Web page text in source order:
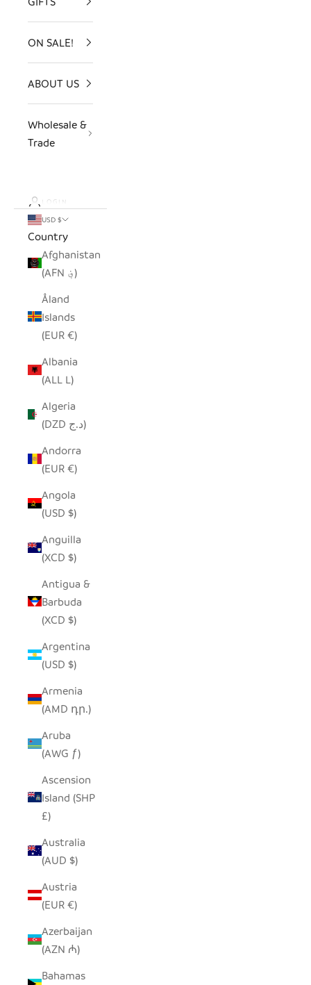
ON SALE!
ABOUT US
Wholesale &
Trade
LOGIN
USD $
Country
Afghanistan
(AFN ؋)
Åland
Islands
(EUR €)
Albania
(ALL L)
Algeria
(DZD د.ج)
Andorra
(EUR €)
Angola
(USD $)
Anguilla
(XCD $)
Antigua &
Barbuda
(XCD $)
Argentina
(USD $)
Armenia
(AMD դր.)
Aruba
(AWG ƒ)
Ascension
Island (SHP
£)
Australia
(AUD $)
Austria
(EUR €)
Azerbaijan
(AZN ₼)
Bahamas